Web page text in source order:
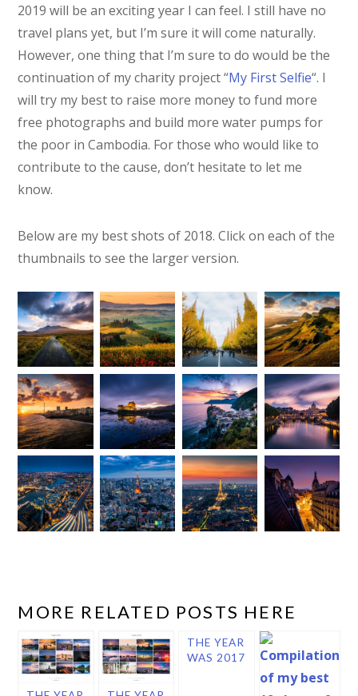
2019 will be an exciting year I can feel. I still have no
travel plans yet, but I’m sure it will come naturally.
However, one thing that I’m sure to do would be the
continuation of my charity project “My First Selfie“. I
will try my best to raise more money to fund more
free photographs and build more water pumps for
the poor in Cambodia. For those who would like to
contribute to the cause, don’t hesitate to let me
know.
Below are my best shots of 2018. Click on each of the
thumbnails to see the larger version.
MORE RELATED POSTS HERE
THE YEAR
WAS 2017